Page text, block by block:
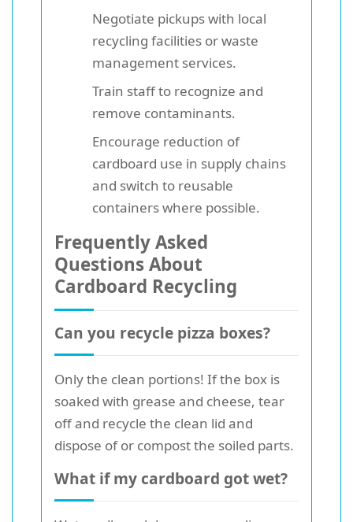
Negotiate pickups with local
recycling facilities or waste
management services.
Train staff to recognize and
remove contaminants.
Encourage reduction of
cardboard use in supply chains
and switch to reusable
containers where possible.
Frequently Asked
Questions About
Cardboard Recycling
Can you recycle pizza boxes?
Only the clean portions! If the box is
soaked with grease and cheese, tear
off and recycle the clean lid and
dispose of or compost the soiled parts.
What if my cardboard got wet?